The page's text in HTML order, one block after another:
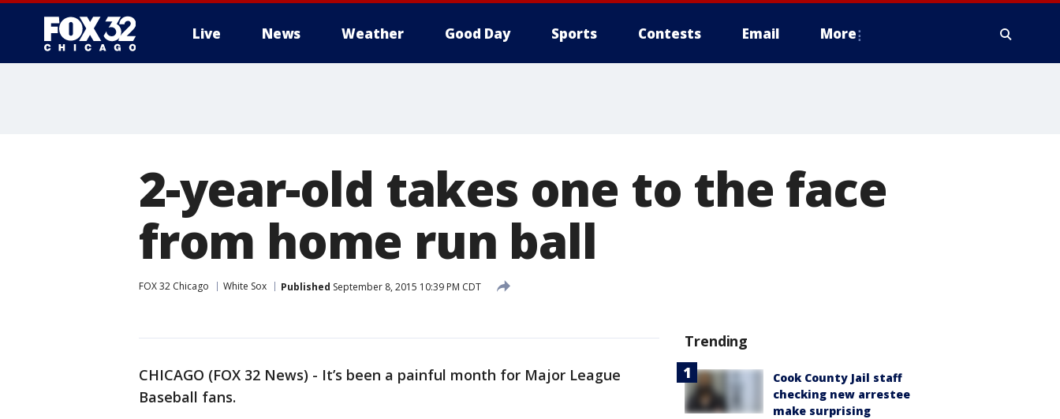
Live News Weather Good Day Sports Contests Email More
2-year-old takes one to the face
from home run ball
FOX 32 Chicago White Sox Published September 8, 2015 10:39 PM CDT
CHICAGO (FOX 32 News) - It’s been a painful month for Major League
Baseball fans.
Trending
Cook County Jail staff
checking new arrestee
make surprising